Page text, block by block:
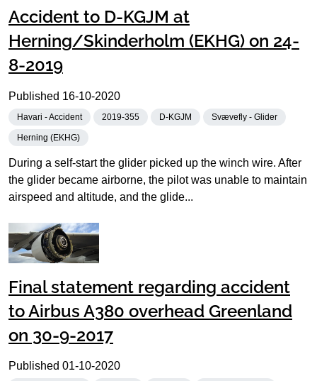
Accident to D-KGJM at
Herning/Skinderholm (EKHG) on 24-
8-2019
Published 16-10-2020
Havari - Accident 2019-355 D-KGJM Svævefly - Glider
Herning (EKHG)
During a self-start the glider picked up the winch wire. After
the glider became airborne, the pilot was unable to maintain
airspeed and altitude, and the glide...
Final statement regarding accident
to Airbus A380 overhead Greenland
on 30-9-2017
Published 01-10-2020